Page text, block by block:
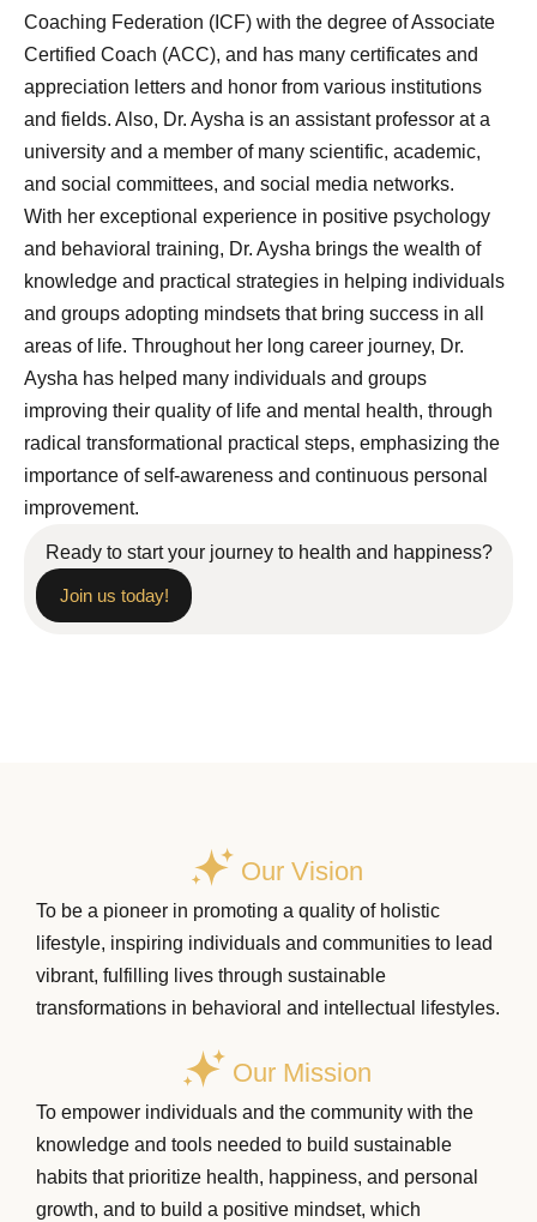
Coaching Federation (ICF) with the degree of Associate
Certified Coach (ACC), and has many certificates and
appreciation letters and honor from various institutions
and fields. Also, Dr. Aysha is an assistant professor at a
university and a member of many scientific, academic,
and social committees, and social media networks.
With her exceptional experience in positive psychology
and behavioral training, Dr. Aysha brings the wealth of
knowledge and practical strategies in helping individuals
and groups adopting mindsets that bring success in all
areas of life. Throughout her long career journey, Dr.
Aysha has helped many individuals and groups
improving their quality of life and mental health, through
radical transformational practical steps, emphasizing the
importance of self-awareness and continuous personal
improvement.
Ready to start your journey to health and happiness?
Join us today!
Our Vision
To be a pioneer in promoting a quality of holistic
lifestyle, inspiring individuals and communities to lead
vibrant, fulfilling lives through sustainable
transformations in behavioral and intellectual lifestyles.
Our Mission
To empower individuals and the community with the
knowledge and tools needed to build sustainable
habits that prioritize health, happiness, and personal
growth, and to build a positive mindset, which